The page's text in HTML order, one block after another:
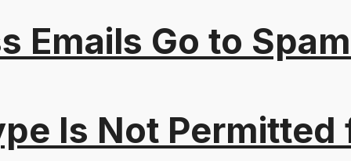
Is Not
Emails Go to